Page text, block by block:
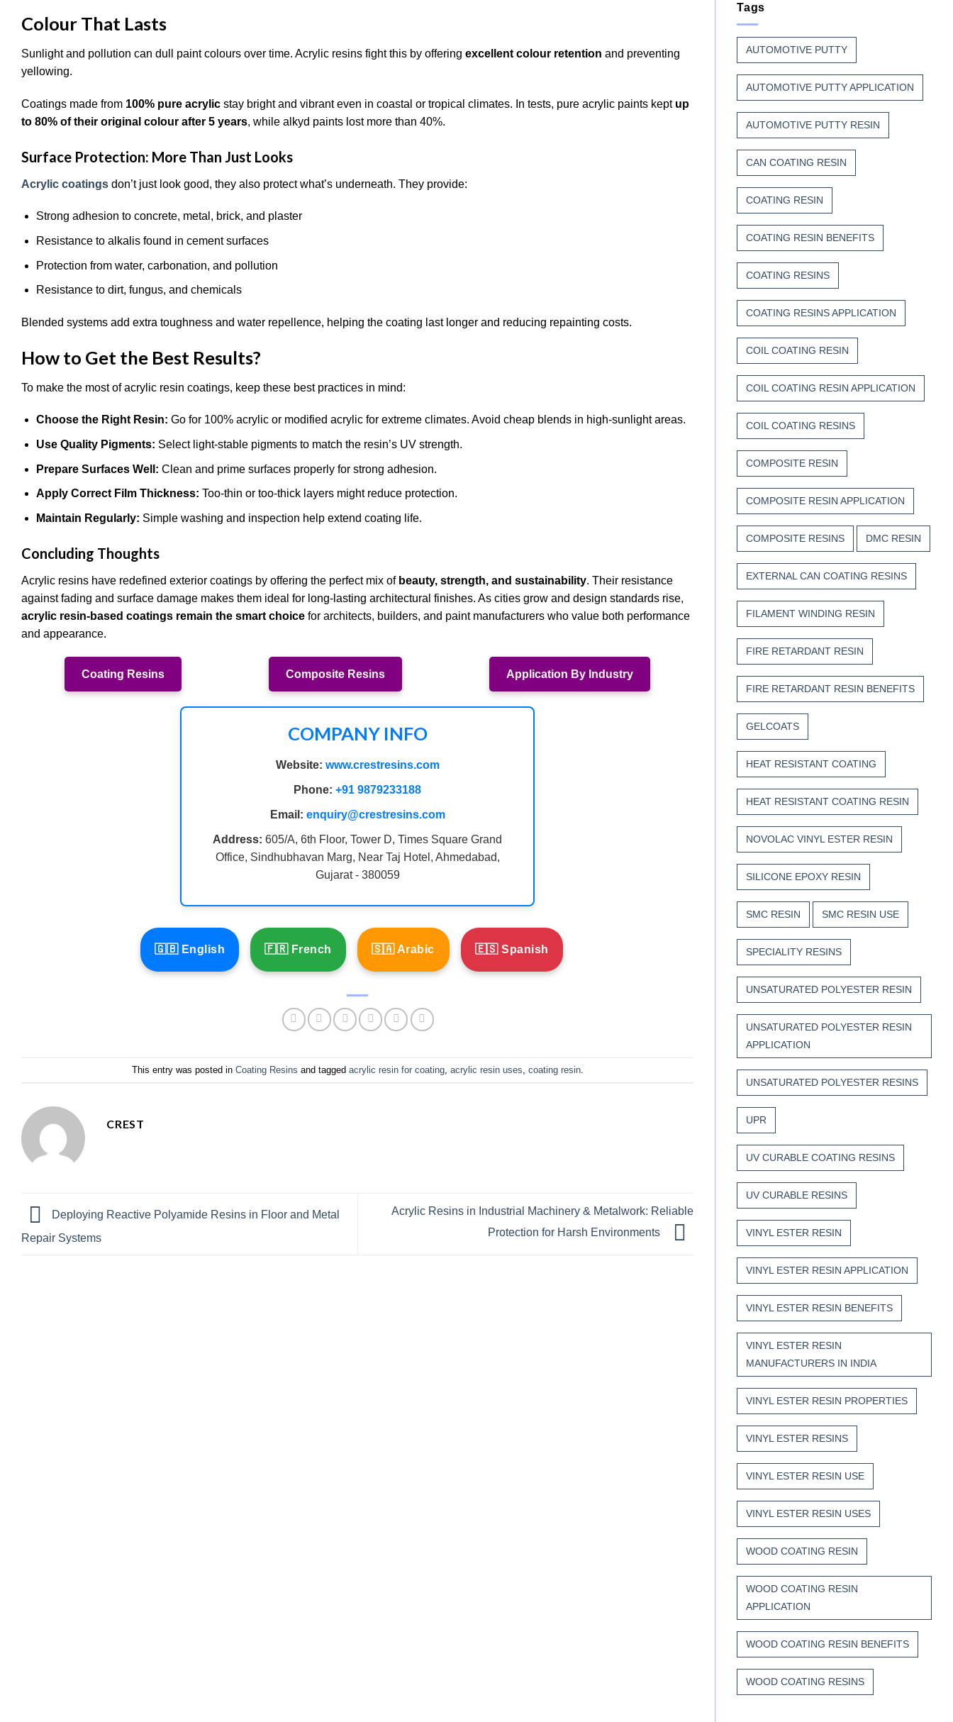
Colour That Lasts
Sunlight and pollution can dull paint colours over time. Acrylic resins fight this by offering excellent colour retention and preventing
yellowing.
Coatings made from 100% pure acrylic stay bright and vibrant even in coastal or tropical climates. In tests, pure acrylic paints kept up
to 80% of their original colour after 5 years, while alkyd paints lost more than 40%.
Surface Protection: More Than Just Looks
Acrylic coatings don’t just look good, they also protect what’s underneath. They provide:
Strong adhesion to concrete, metal, brick, and plaster
Resistance to alkalis found in cement surfaces
Protection from water, carbonation, and pollution
Resistance to dirt, fungus, and chemicals
Blended systems add extra toughness and water repellence, helping the coating last longer and reducing repainting costs.
How to Get the Best Results?
To make the most of acrylic resin coatings, keep these best practices in mind:
Choose the Right Resin: Go for 100% acrylic or modified acrylic for extreme climates. Avoid cheap blends in high-sunlight areas.
Use Quality Pigments: Select light-stable pigments to match the resin’s UV strength.
Prepare Surfaces Well: Clean and prime surfaces properly for strong adhesion.
Apply Correct Film Thickness: Too-thin or too-thick layers might reduce protection.
Maintain Regularly: Simple washing and inspection help extend coating life.
Concluding Thoughts
Acrylic resins have redefined exterior coatings by offering the perfect mix of beauty, strength, and sustainability. Their resistance
against fading and surface damage makes them ideal for long-lasting architectural finishes. As cities grow and design standards rise,
acrylic resin-based coatings remain the smart choice for architects, builders, and paint manufacturers who value both performance
and appearance.
Coating Resins Composite Resins Application By Industry
COMPANY INFO
Website: www.crestresins.com
Phone: +91 9879233188
Email: enquiry@crestresins.com
Address: 605/A, 6th Floor, Tower D, Times Square Grand
Office, Sindhubhavan Marg, Near Taj Hotel, Ahmedabad,
Gujarat - 380059
🇬🇧 English 🇫🇷 French 🇸🇦 Arabic 🇪🇸 Spanish
This entry was posted in Coating Resins and tagged acrylic resin for coating, acrylic resin uses coating resin.
CREST
Deploying Reactive Polyamide Resins in Floor and Metal
Repair Systems
Acrylic Resins in Industrial Machinery & Metalwork: Reliable
Protection for Harsh Environments
Up
to
Weather,
Heat,
and
Time
Tags
AUTOMOTIVE PUTTY
AUTOMOTIVE PUTTY APPLICATION
AUTOMOTIVE PUTTY RESIN
CAN COATING RESIN
COATING RESIN
COATING RESIN BENEFITS
COATING RESINS
COATING RESINS APPLICATION
COIL COATING RESIN
COIL COATING RESIN APPLICATION
COIL COATING RESINS
COMPOSITE RESIN
COMPOSITE RESIN APPLICATION
COMPOSITE RESINS DMC RESIN
EXTERNAL CAN COATING RESINS
FILAMENT WINDING RESIN
FIRE RETARDANT RESIN
FIRE RETARDANT RESIN BENEFITS
GELCOATS
HEAT RESISTANT COATING
HEAT RESISTANT COATING RESIN
NOVOLAC VINYL ESTER RESIN
SILICONE EPOXY RESIN
SMC RESIN SMC RESIN USE
SPECIALITY RESINS
UNSATURATED POLYESTER RESIN
UNSATURATED POLYESTER RESIN
APPLICATION
UNSATURATED POLYESTER RESINS
UPR
UV CURABLE COATING RESINS
UV CURABLE RESINS
VINYL ESTER RESIN
VINYL ESTER RESIN APPLICATION
VINYL ESTER RESIN BENEFITS
VINYL ESTER RESIN
MANUFACTURERS IN INDIA
VINYL ESTER RESIN PROPERTIES
VINYL ESTER RESINS
VINYL ESTER RESIN USE
VINYL ESTER RESIN USES
WOOD COATING RESIN
WOOD COATING RESIN
APPLICATION
WOOD COATING RESIN BENEFITS
WOOD COATING RESINS